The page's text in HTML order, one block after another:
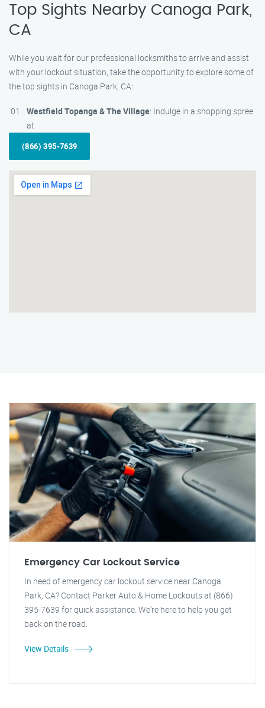
Top Sights Nearby Canoga Park,
CA
While you wait for our professional locksmiths to arrive and assist
with your lockout situation, take the opportunity to explore some of
the top sights in Canoga Park, CA:
Westfield Topanga & The Village: Indulge in a shopping spree
at
(866) 395-7639
Emergency Car Lockout Service
In need of emergency car lockout service near Canoga
Park, CA? Contact Parker Auto & Home Lockouts at (866)
395-7639 for quick assistance. We're here to help you get
back on the road.
View Details